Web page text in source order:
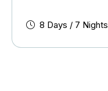
8 Days / 7 Nights